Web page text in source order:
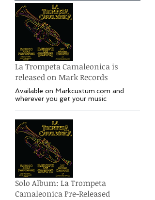
La Trompeta Camaleonica is
released on Mark Records
Available on Markcustum.com and
wherever you get your music
Solo Album: La Trompeta
Camaleonica Pre-Released